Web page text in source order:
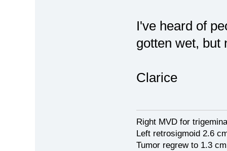
I've heard of
gotten wet, but
Clarice
Right MVD for
Left retrosigmoid 2.6
Tumor regrew to 1.3